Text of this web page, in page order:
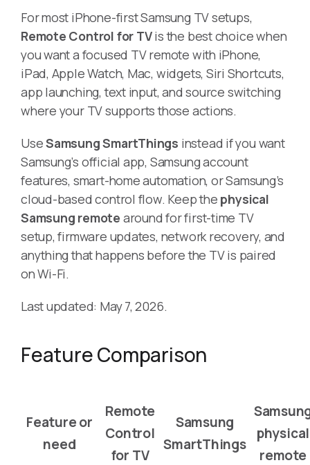
For most iPhone-first Samsung TV setups,
Remote Control for TVis the best choice when
you want a focused TV remote with iPhone,
iPad, Apple Watch, Mac, widgets, Siri Shortcuts,
app launching, text input, and source switching
where your TV supports those actions.
UseSamsung SmartThings instead if you want
Samsung’s official app, Samsung account
features, smart-home automation, or Samsung’s
cloud-based control flow. Keep the physical
Samsung remote around for first-time TV
setup, firmware updates, network recovery, and
anything that happens before the TV is paired
on Wi-Fi.
Last updated: May 7, 2026.
Feature Comparison
Feature or
need
Remote
Control
for TV
Samsung
SmartThings
physical
remote